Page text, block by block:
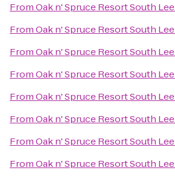
FromOak n' Spruce Resort South Lee
FromOak n' Spruce Resort South Lee
FromOak n' Spruce Resort South Lee
FromOak n' Spruce Resort South Lee
FromOak n' Spruce Resort South Lee
FromOak n' Spruce Resort South Lee
FromOak n' Spruce Resort South Lee
FromOak n' Spruce Resort South Lee